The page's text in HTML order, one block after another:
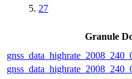
27
Granule